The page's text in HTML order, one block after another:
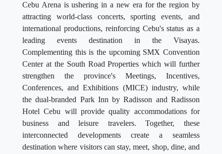
Cebu Arena is ushering in a new era for the region by
attracting world-class concerts, sporting events, and
international productions, reinforcing Cebu's status as a
leading events destination in the Visayas.
Complementing this is the upcoming SMX Convention
Center at the South Road Properties which will further
strengthen the province's Meetings, Incentives,
Conferences, and Exhibitions (MICE) industry, while
the dual-branded Park Inn by Radisson and Radisson
Hotel Cebu will provide quality accommodations for
business and leisure travelers. Together, these
interconnected developments create a seamless
destination where visitors can stay, meet, shop, dine, and